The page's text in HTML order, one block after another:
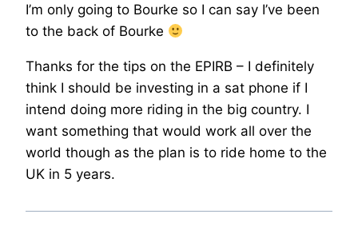
I’m only going to Bourke so I can say I’ve been
to the back of Bourke
Thanks for the tips on the EPIRB – I definitely
think I should be investing in a sat phone if I
intend doing more riding in the big country. I
want something that would work all over the
world though as the plan is to ride home to the
UK in 5 years.